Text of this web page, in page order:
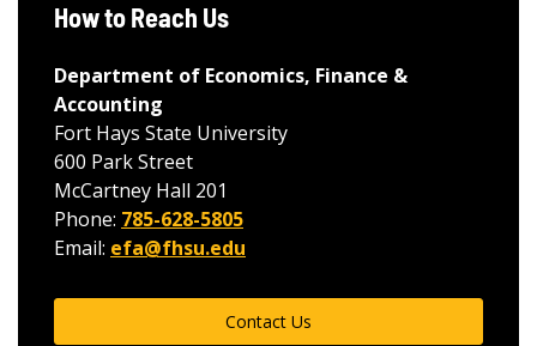
How to Reach Us
Department of Economics, Finance &
Accounting
Fort Hays State University
600 Park Street
McCartney Hall 201
Phone: 785-628-5805
Email: efa@fhsu.edu
Contact Us